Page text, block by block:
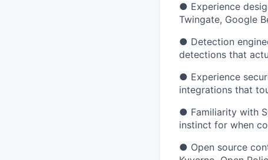
● Experience
Twingate, Google
● Detection
detections that
● Experience
integrations that
● Familiarity with
instinct for when
● Open source